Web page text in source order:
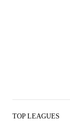
TOP LEAGUES